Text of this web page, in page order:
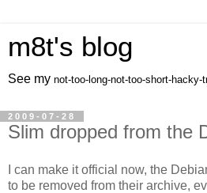
m8t's blog
See my not-too-long-not-too-short-hacky-
2009-07-28
Slim dropped from the
I can make it official now, the
to be removed from their archive,